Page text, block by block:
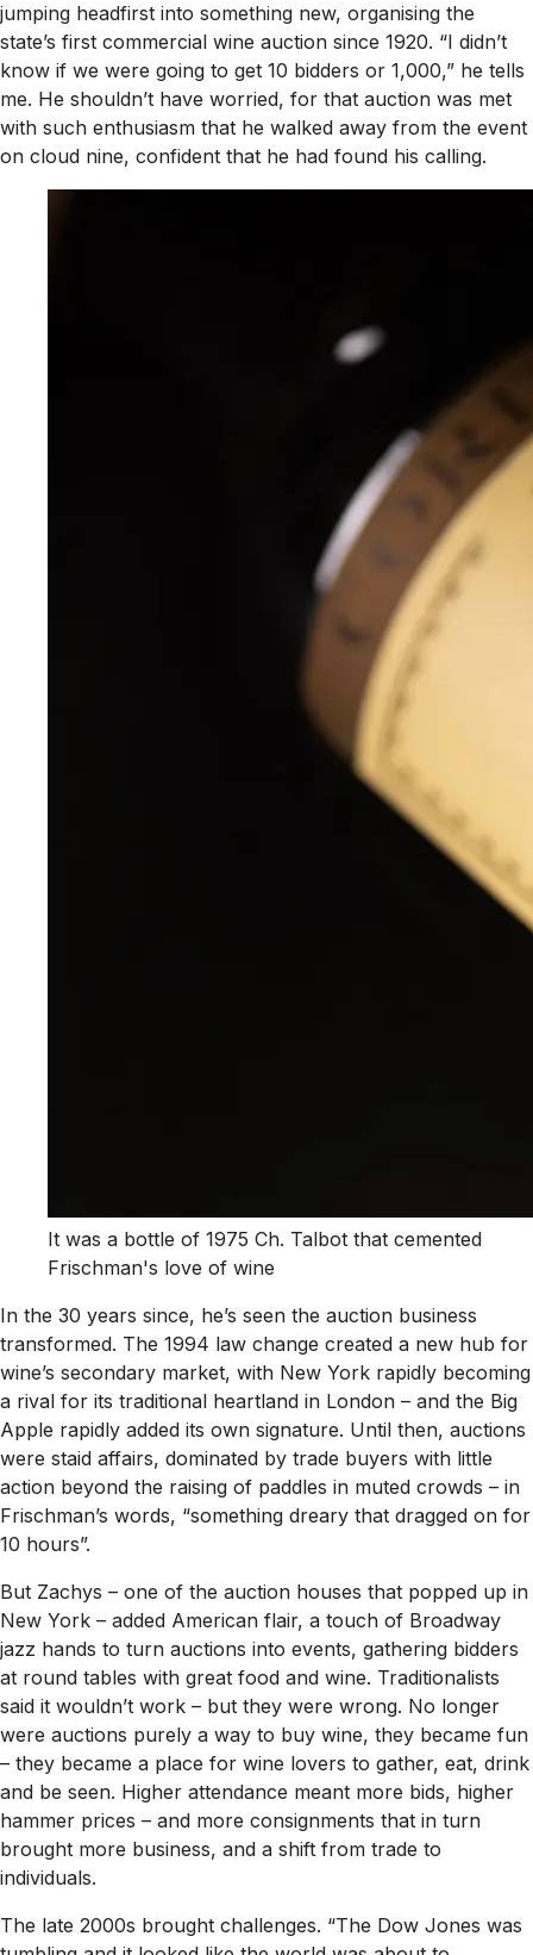
jumping headfirst into something new, organising the
state’s first commercial wine auction since 1920. “I didn’t
know if we were going to get 10 bidders or 1,000,” he tells
me. He shouldn’t have worried, for that auction was met
with such enthusiasm that he walked away from the event
on cloud nine, confident that he had found his calling.
It was a bottle of 1975 Ch. Talbot that cemented
Frischman's love of wine
In the 30 years since, he’s seen the auction business
transformed. The 1994 law change created a new hub for
wine’s secondary market, with New York rapidly becoming
a rival for its traditional heartland in London – and the Big
Apple rapidly added its own signature. Until then, auctions
were staid affairs, dominated by trade buyers with little
action beyond the raising of paddles in muted crowds – in
Frischman’s words, “something dreary that dragged on for
10 hours”.
But Zachys – one of the auction houses that popped up in
New York – added American flair, a touch of Broadway
jazz hands to turn auctions into events, gathering bidders
at round tables with great food and wine. Traditionalists
said it wouldn’t work – but they were wrong. No longer
were auctions purely a way to buy wine, they became fun
– they became a place for wine lovers to gather, eat, drink
and be seen. Higher attendance meant more bids, higher
hammer prices – and more consignments that in turn
brought more business, and a shift from trade to
individuals.
The late 2000s brought challenges. “The Dow Jones was